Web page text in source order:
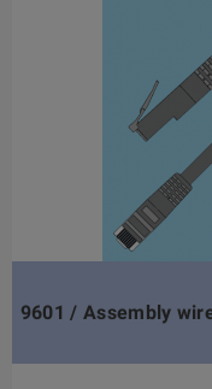
9601 / Assembly